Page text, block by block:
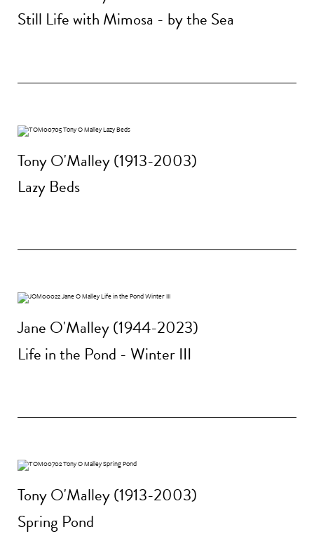
Still Life with Mimosa - by the Sea
Tony O'Malley (1913-2003)
Lazy Beds
Jane O'Malley (1944-2023)
Life in the Pond - Winter III
Tony O'Malley (1913-2003)
Spring Pond